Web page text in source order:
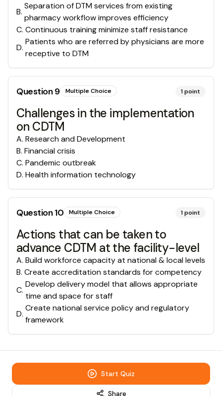
B.
Separation of DTM services from existing
pharmacy workflow improves efficiency
C. Continuous training minimize staff resistance
D.
Patients who are referred by physicians are more
receptive to DTM
Question9 Multiple Choice 1point
Challenges in the implementation
on CDTM
A. Research and Development
B. Financial crisis
C. Pandemic outbreak
D. Health information technology
Question10 Multiple Choice 1point
Actions that can be taken to
advance CDTM at the facility-level
A. Build workforce capacity at national & local levels
B. Create accreditation standards for competency
C.
Develop delivery model that allows appropriate
time and space for staff
D.
Create national service policy and regulatory
framework
Start Quiz
Share